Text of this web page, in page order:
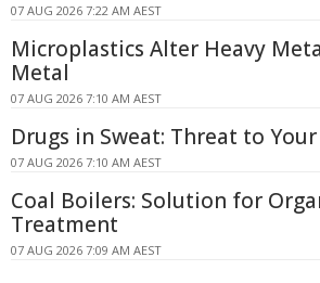
07 AUG 2026 7:22 AM AEST
Microplastics Alter Heavy
Metal
07 AUG 2026 7:10 AM AEST
Drugs in Sweat: Threat to
07 AUG 2026 7:10 AM AEST
Coal Boilers: Solution for
Treatment
07 AUG 2026 7:09 AM AEST